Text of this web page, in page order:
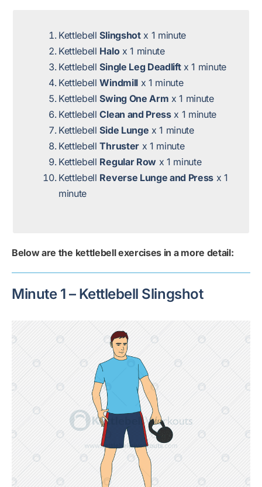
KettlebellSlingshotx 1 minute
Kettlebell Halox 1 minute
KettlebellSingle Leg Deadliftx 1 minute
KettlebellWindmillx 1 minute
KettlebellSwing One Arm x 1 minute
KettlebellClean and Pressx 1 minute
KettlebellSide Lunge x 1 minute
KettlebellThrusterx 1 minute
Kettlebell Regular Rowx 1 minute
Kettlebell Reverse Lunge and Press x 1
minute
Below are the kettlebell exercises in a more detail:
Minute 1 – Kettlebell Slingshot